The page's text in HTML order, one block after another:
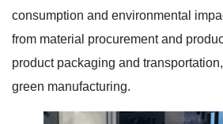
consumption and environmental
from material procurement and
product packaging and
green manufacturing.